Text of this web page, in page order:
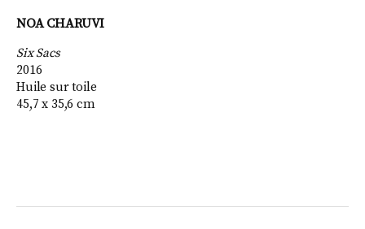
NOA CHARUVI
Six Sacs
2016
Huile sur toile
45,7 x 35,6 cm